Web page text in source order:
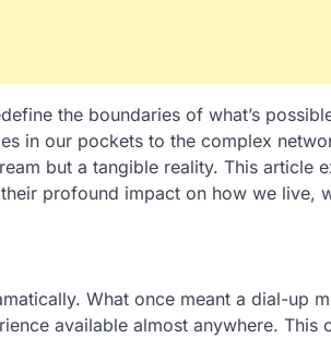
the boundaries of what’s
in our pockets to the complex
but a tangible reality. This article
profound impact on how we live,
What once meant a dial-up
available almost anywhere. This